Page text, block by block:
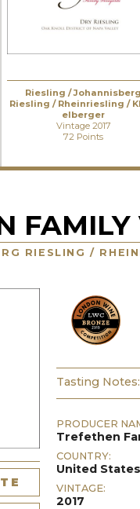
Riesling / Johannisberg
Riesling / Rheinriesling /
elberger
Vintage 2017
72 Points
FAMILY
RIESLING /
Tasting Notes:
PRODUCER
Trefethen
COUNTRY:
United States
VINTAGE:
2017